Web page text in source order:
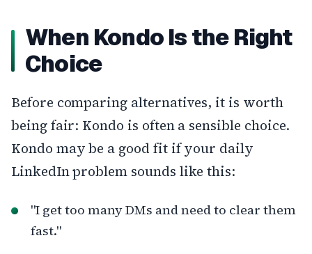
When Kondo Is the Right
Choice
Before comparing alternatives, it is worth
being fair: Kondo is often a sensible choice.
Kondo may be a good fit if your daily
LinkedIn problem sounds like this:
"I get too many DMs and need to clear them
fast."